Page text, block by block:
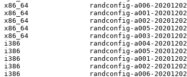
x86_64               randconfig-a006-20201202
x86_64               randconfig-a001-20201202
x86_64               randconfig-a002-20201202
x86_64               randconfig-a005-20201202
x86_64               randconfig-a003-20201202
i386                 randconfig-a004-20201202
i386                 randconfig-a005-20201202
i386                 randconfig-a001-20201202
i386                 randconfig-a002-20201202
i386                 randconfig-a006-20201202